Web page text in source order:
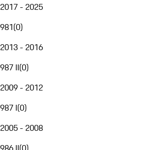
2017 - 2025
981(0)
2013 - 2016
987 II(0)
2009 - 2012
987 I(0)
2005 - 2008